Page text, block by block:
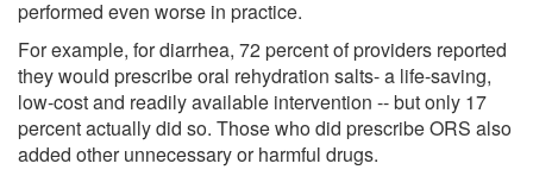
performed even worse in practice.
For example, for diarrhea, 72 percent of providers reported
they would prescribe oral rehydration salts- a life-saving,
low-cost and readily available intervention -- but only 17
percent actually did so. Those who did prescribe ORS also
added other unnecessary or harmful drugs.